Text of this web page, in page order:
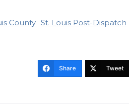
County St. Louis Post-Dispatch
Share Tweet